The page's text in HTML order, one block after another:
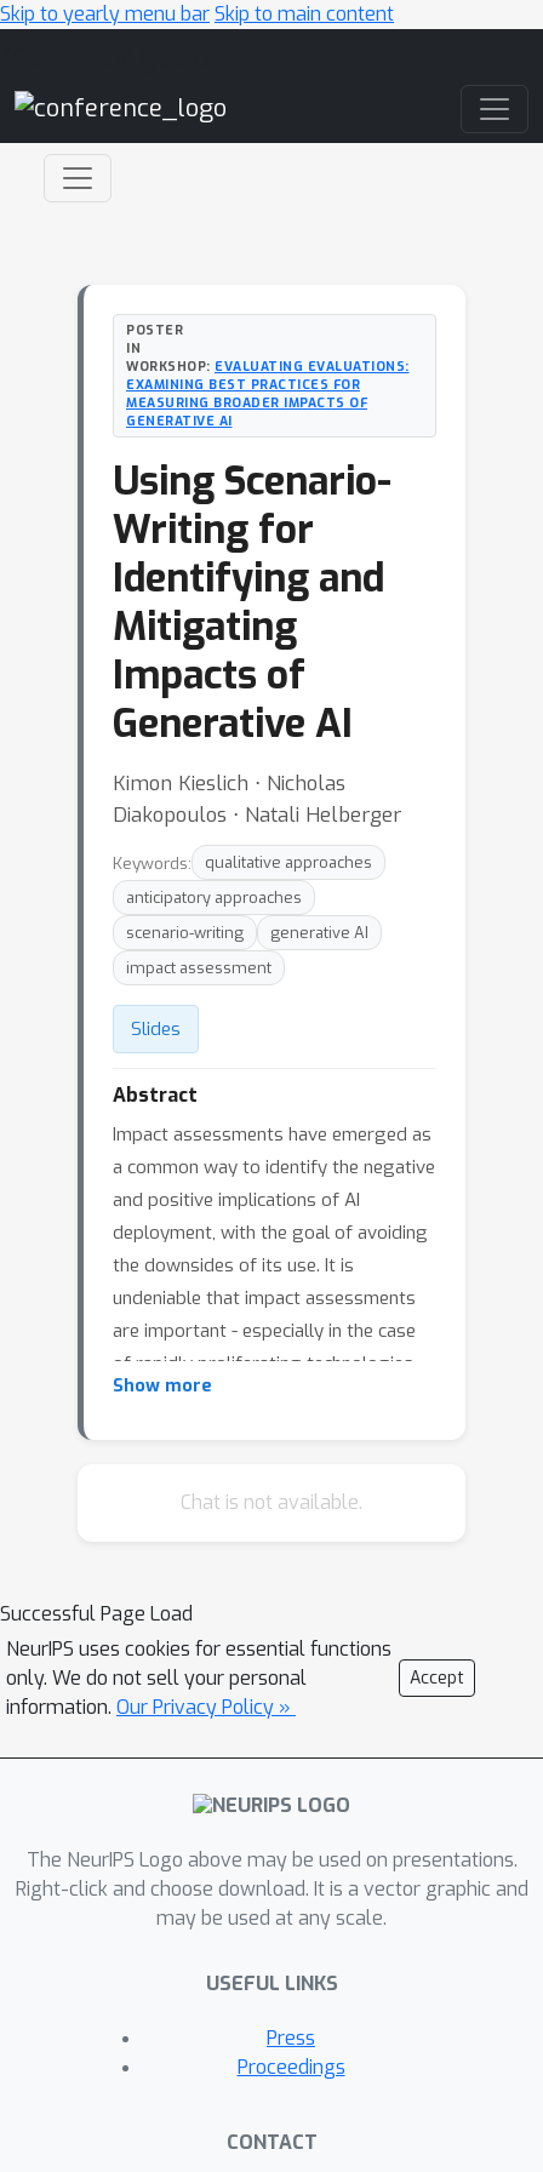
Skip to yearly menu barSkip to main content
POSTER
IN
WORKSHOP: EVALUATING EVALUATIONS:
EXAMINING BEST PRACTICES FOR
MEASURING BROADER IMPACTS OF
GENERATIVE AI
Using Scenario-
Writing for
Identifying and
Mitigating
Impacts of
Generative AI
Kimon Kieslich ⋅ Nicholas
Diakopoulos ⋅ Natali Helberger
Keywords:
qualitative approaches
anticipatory approaches
scenario-writing
generative AI
impact assessment
Slides
Abstract
Impact assessments have emerged as
a common way to identify the negative
and positive implications of AI
deployment, with the goal of avoiding
the downsides of its use. It is
undeniable that impact assessments
are important - especially in the case
of rapidly proliferating technologies
such as generative AI, which are
essential to critically interrogate the
approaches that are responsive to
these limitations. In this provocation,
we do just that by first critiquing the
current impact assessment literature
and then proposing a novel approach
that addresses our concerns: Scenario-
Show more
Chat is not available.
Successful Page Load
NeurIPS uses cookies for essential functions
only. We do not sell your personal
information. Our Privacy Policy »
Accept
The NeurIPS Logo above may be used on presentations.
Right-click and choose download. It is a vector graphic and
may be used at any scale.
USEFUL LINKS
Press
Proceedings
CONTACT